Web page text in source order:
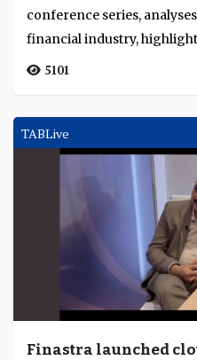
conference series,
financial industry,
5101
TABLive
Finastra launched